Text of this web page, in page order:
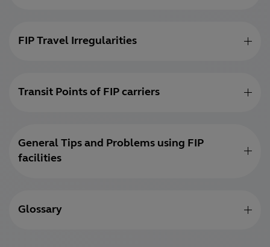
FIP Travel Irregularities
Transit Points of FIP carriers
General Tips and Problems using FIP
facilities
Glossary